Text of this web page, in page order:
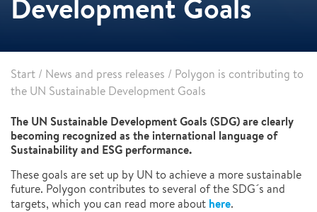
Development Goals
Start / News and press releases / Polygon is contributing to
the UN Sustainable Development Goals
The UN Sustainable Development Goals (SDG) are clearly
becoming recognized as the international language of
Sustainability and ESG performance.
These goals are set up by UN to achieve a more sustainable
future. Polygon contributes to several of the SDG´s and
targets, which you can read more about here.